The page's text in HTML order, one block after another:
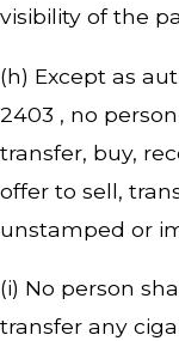
visibility of the
(h) Except as
2403 , no
transfer, buy,
offer to sell,
unstamped or
(i) No person
transfer any